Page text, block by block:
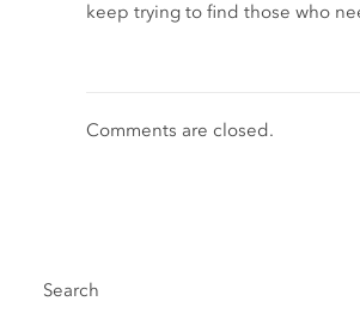
keep trying to find those who
Comments are closed.
Search